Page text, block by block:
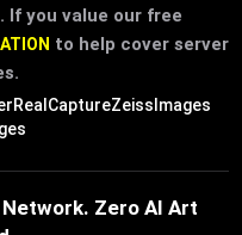
If you value our free
to help cover server
RealCaptureZeissImages
Zero AI Art